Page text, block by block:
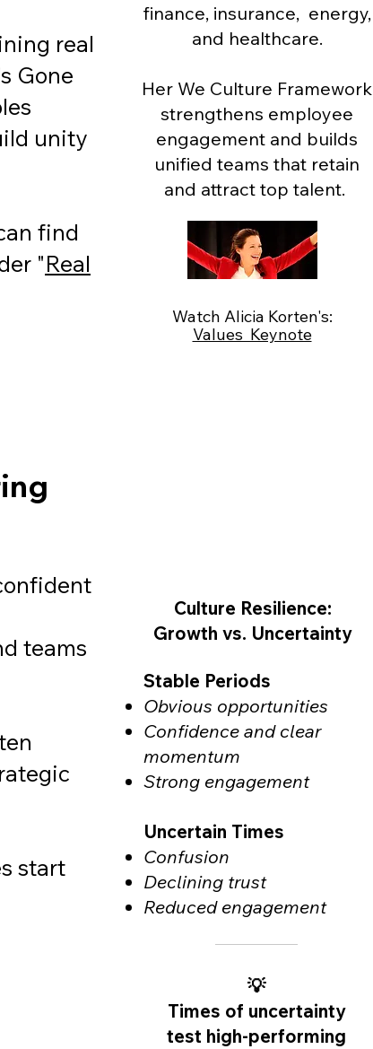
real
Gone
unity
find
"Real
finance, insurance, energy,
and healthcare.
Her We Culture Framework
strengthens employee
engagement and builds
unified teams that retain
and attract top talent.
Watch Alicia Korten's:
Values Keynote
teams
start
Culture Resilience:
Growth vs. Uncertainty
Stable Periods
Obvious opportunities
Confidence and clear
momentum
Strong engagement
Uncertain Times
Confusion
Declining trust
Reduced engagement
💡
Times of uncertainty
test high-performing